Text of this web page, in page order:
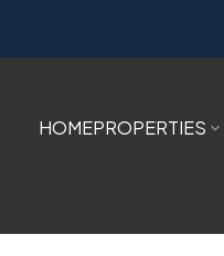
HOMEPROPERTIES